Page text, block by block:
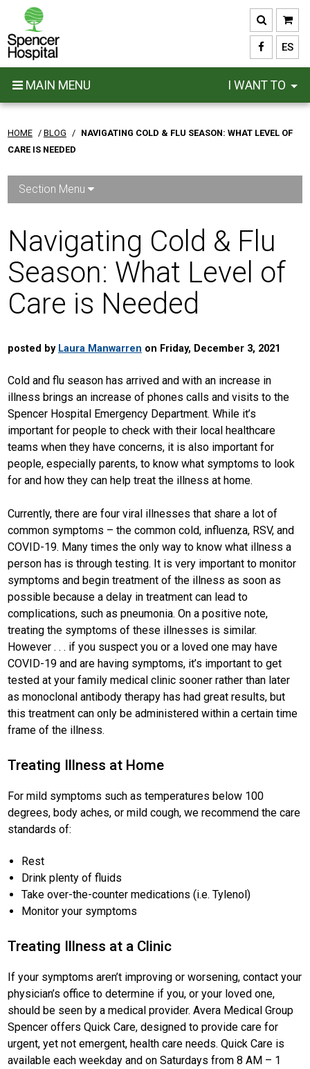
main
content
ES
MAIN MENU I WANT TO
HOME / BLOG / NAVIGATING COLD & FLU SEASON: WHAT LEVEL OF
CARE IS NEEDED
Section Menu
Navigating Cold & Flu
Season: What Level of
Care is Needed
posted by Laura Manwarren on Friday, December 3, 2021
Cold and flu season has arrived and with an increase in
illness brings an increase of phones calls and visits to the
Spencer Hospital Emergency Department. While it’s
important for people to check with their local healthcare
teams when they have concerns, it is also important for
people, especially parents, to know what symptoms to look
for and how they can help treat the illness at home.
Currently, there are four viral illnesses that share a lot of
common symptoms – the common cold, influenza, RSV, and
COVID-19. Many times the only way to know what illness a
person has is through testing. It is very important to monitor
symptoms and begin treatment of the illness as soon as
possible because a delay in treatment can lead to
complications, such as pneumonia. On a positive note,
treating the symptoms of these illnesses is similar.
However . . . if you suspect you or a loved one may have
COVID-19 and are having symptoms, it’s important to get
tested at your family medical clinic sooner rather than later
as monoclonal antibody therapy has had great results, but
this treatment can only be administered within a certain time
frame of the illness.
Treating Illness at Home
For mild symptoms such as temperatures below 100
degrees, body aches, or mild cough, we recommend the care
standards of:
Rest
Drink plenty of fluids
Take over-the-counter medications (i.e. Tylenol)
Monitor your symptoms
Treating Illness at a Clinic
If your symptoms aren’t improving or worsening, contact your
physician’s office to determine if you, or your loved one,
should be seen by a medical provider. Avera Medical Group
Spencer offers Quick Care, designed to provide care for
urgent, yet not emergent, health care needs. Quick Care is
available each weekday and on Saturdays from 8 AM – 1